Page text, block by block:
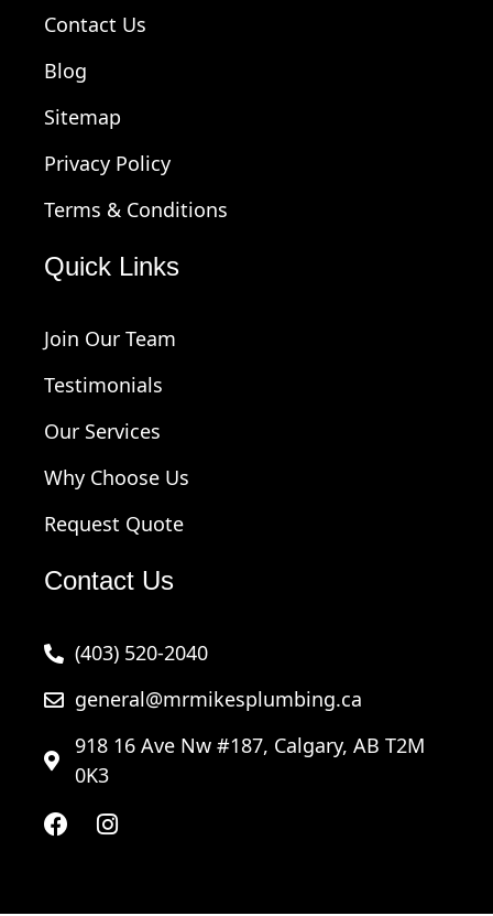
Contact Us
Blog
Sitemap
Privacy Policy
Terms & Conditions
Quick Links
Join Our Team
Testimonials
Our Services
Why Choose Us
Request Quote
Contact Us
(403) 520-2040
general@mrmikesplumbing.ca
918 16 Ave Nw #187, Calgary, AB T2M
0K3